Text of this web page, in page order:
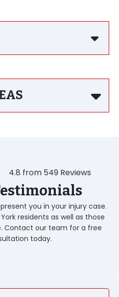
4.8 from 549 Reviews
you in your injury case.
residents as well as those
Contact our team for a free
today.